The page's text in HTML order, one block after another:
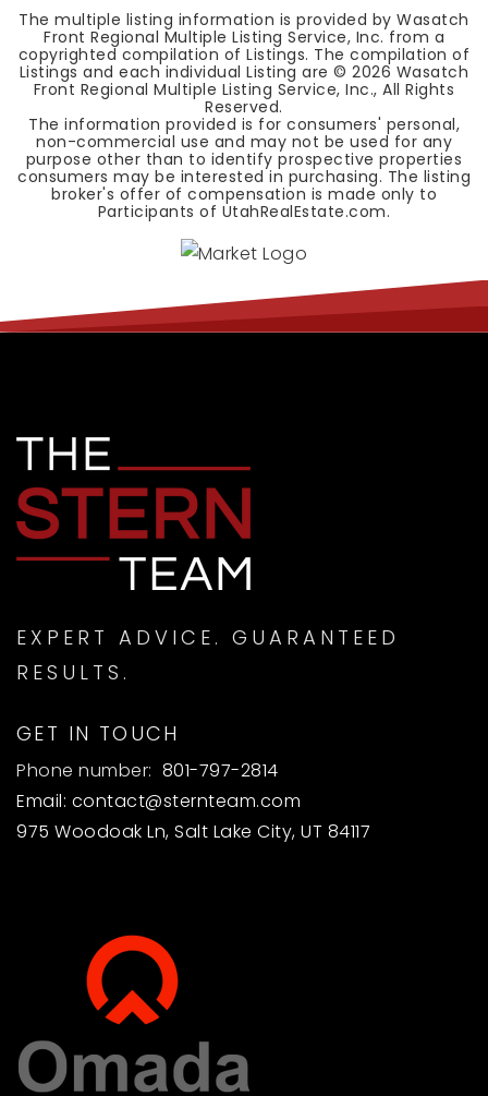
The multiple listing information is provided by Wasatch
Front Regional Multiple Listing Service, Inc. from a
copyrighted compilation of Listings. The compilation of
Listings and each individual Listing are ©2026 Wasatch
Front Regional Multiple Listing Service, Inc., All Rights
Reserved.
The information provided is for consumers' personal,
non-commercial use and may not be used for any
purpose other than to identify prospective properties
consumers may be interested in purchasing. The listing
broker's offer of compensation is made only to
Participants of UtahRealEstate.com.
EXPERT ADVICE. GUARANTEED
RESULTS.
GET IN TOUCH
Phone number: 801-797-2814
Email: contact@sternteam.com
975 Woodoak Ln, Salt Lake City, UT 84117